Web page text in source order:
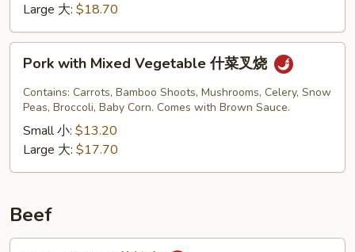
肉
Large 大: $18.70
with
Mixed
Vegetable
叉
Pork with Mixed Vegetable 什菜叉烧
Contains: Carrots, Bamboo Shoots, Mushrooms, Celery, Snow
Peas, Broccoli, Baby Corn. Comes with Brown Sauce.
Small 小: $13.20
Large 大: $17.70
Beef